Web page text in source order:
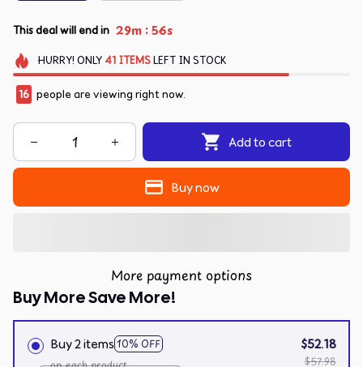
This deal will end in 29m :55s
HURRY! ONLY 41 ITEMSLEFT IN STOCK
16 people are viewing right now.
Add to cart
Buy now
More payment options
Buy More Save More!
Buy 2 items 10% OFF
$52.18
$57.98